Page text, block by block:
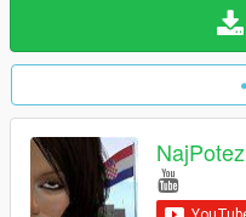
NajPotez